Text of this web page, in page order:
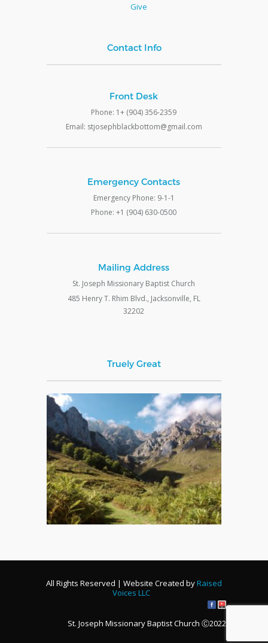
Give
Contact Info
Front Desk
Phone: 1+ (904) 356-2359
Email: stjosephblackbottom@gmail.com
Emergency Contacts
Emergency Phone: 9-1-1
Phone: +1 (904) 630-0500
Mailing Address
St. Joseph Missionary Baptist Church
485 Henry T. Rhim Blvd., Jacksonville, FL
32202
Truely Great
All Rights Reserved | Website Created byRaised
Voices LLC
St. Joseph Missionary Baptist Church Ⓒ2022